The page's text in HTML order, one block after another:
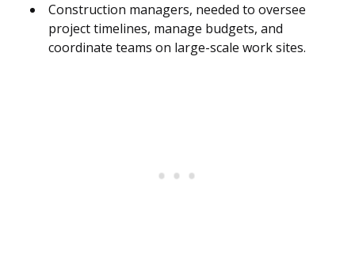
Construction managers, needed to oversee
project timelines, manage budgets, and
coordinate teams on large-scale work sites.